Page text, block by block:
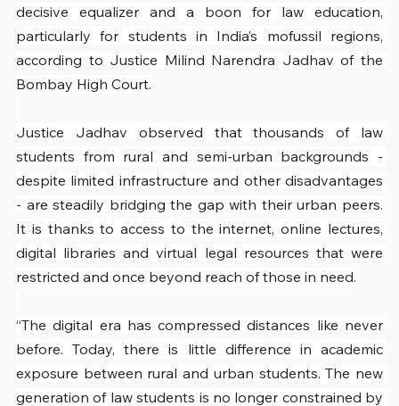
decisive equalizer and a boon for law education,
particularly for students in India’s mofussil regions,
according to Justice Milind Narendra Jadhav of the
Bombay High Court.
Justice Jadhav observed that thousands of law
students from rural and semi-urban backgrounds -
despite limited infrastructure and other disadvantages
- are steadily bridging the gap with their urban peers.
It is thanks to access to the internet, online lectures,
digital libraries and virtual legal resources that were
restricted and once beyond reach of those in need.
“The digital era has compressed distances like never
before. Today, there is little difference in academic
exposure between rural and urban students. The new
generation of law students is no longer constrained by